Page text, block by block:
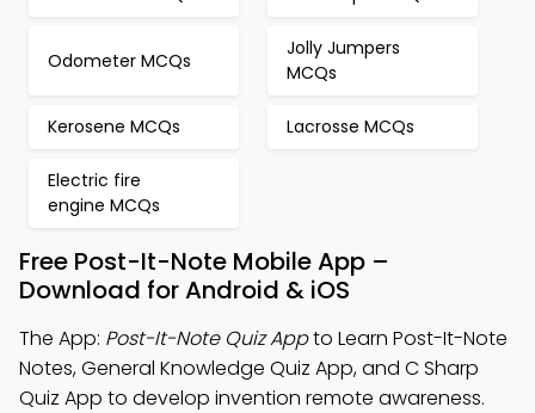
Odometer MCQs
Jolly Jumpers
MCQs
Kerosene MCQs Lacrosse MCQs
Electric fire
engine MCQs
Free Post-It-Note Mobile App –
Download for Android & iOS
The App: Post-It-Note Quiz Appto Learn Post-It-Note
Notes, General Knowledge Quiz App, and C Sharp
Quiz App to develop invention remote awareness.